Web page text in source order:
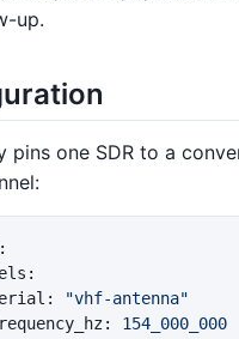
up.
pins one SDR to a
:
:
: "vhf-antenna"
: 154_000_000